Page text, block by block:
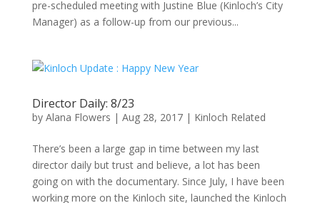
pre-scheduled meeting with Justine Blue (Kinloch’s City
Manager) as a follow-up from our previous...
Director Daily: 8/23
by Alana Flowers | Aug 28, 2017| Kinloch Related
There’s been a large gap in time between my last
director daily but trust and believe, a lot has been
going on with the documentary. Since July, I have been
working more on the Kinloch site, launched the Kinloch